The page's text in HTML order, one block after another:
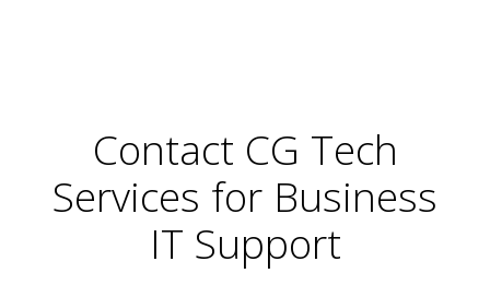
Contact CG Tech
Services for Business
IT Support